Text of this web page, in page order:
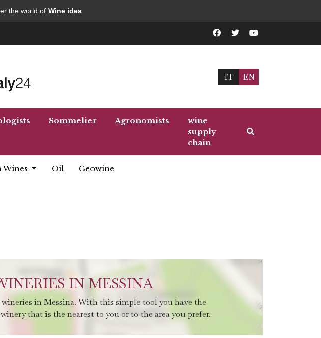
the world of Wine idea
IT EN
Sommelier Agronomists
wine
supply
chain
Wines Oil Geowine
IN MESSINA
wineries in Messina. With this simple tool you have the
that is the nearest to you or to the area you prefer.